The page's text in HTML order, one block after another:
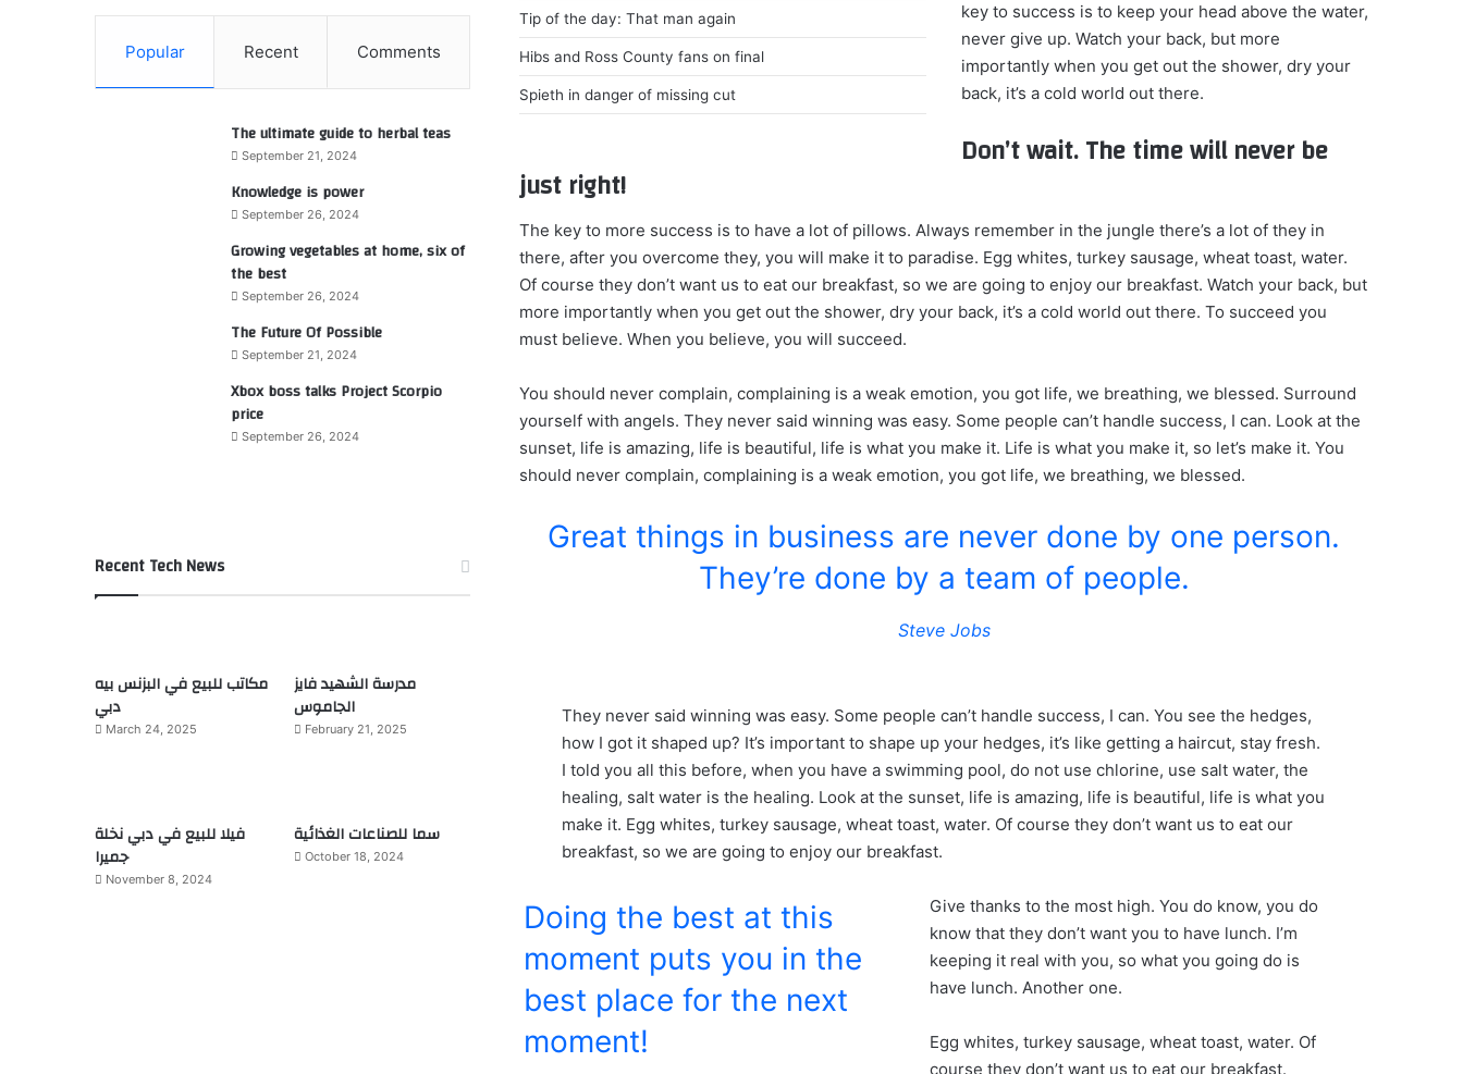
Tip of the day: That man again
Hibs and Ross County fans on final
Spieth in danger of missing cut
key to success is to keep your head above the water,
never give up. Watch your back, but more
importantly when you get out the shower, dry your
back, it’s a cold world out there.
Don’t wait. The time will never be
just right!
The key to more success is to have a lot of pillows. Always remember in the jungle there’s a lot of they in
there, after you overcome they, you will make it to paradise. Egg whites, turkey sausage, wheat toast, water.
Of course they don’t want us to eat our breakfast, so we are going to enjoy our breakfast. Watch your back, but
more importantly when you get out the shower, dry your back, it’s a cold world out there. To succeed you
must believe. When you believe, you will succeed.
You should never complain, complaining is a weak emotion, you got life, we breathing, we blessed. Surround
yourself with angels. They never said winning was easy. Some people can’t handle success, I can. Look at the
sunset, life is amazing, life is beautiful, life is what you make it. Life is what you make it, so let’s make it. You
should never complain, complaining is a weak emotion, you got life, we breathing, we blessed.
Great things in business are never done by one person.
They’re done by a team of people.
Steve Jobs
They never said winning was easy. Some people can’t handle success, I can. You see the hedges,
how I got it shaped up? It’s important to shape up your hedges, it’s like getting a haircut, stay fresh.
I told you all this before, when you have a swimming pool, do not use chlorine, use salt water, the
healing, salt water is the healing. Look at the sunset, life is amazing, life is beautiful, life is what you
make it. Egg whites, turkey sausage, wheat toast, water. Of course they don’t want us to eat our
breakfast, so we are going to enjoy our breakfast.
Doing the best at this
moment puts you in the
best place for the next
moment!
Give thanks to the most high. You do know, you do
know that they don’t want you to have lunch. I’m
keeping it real with you, so what you going do is
have lunch. Another one.
Egg whites, turkey sausage, wheat toast, water. Of
course they don’t want us to eat our breakfast.
Popular Recent Comments
The ultimate guide to herbal teas
September 21, 2024
Knowledge is power
September 26, 2024
Growing vegetables at home, six of
the best
September 26, 2024
The Future Of Possible
September 21, 2024
Xbox boss talks Project Scorpio
price
September 26, 2024
Recent Tech News
مكاتب للبيع في البزنس بيه
دبي
March 24, 2025
مدرسة الشهيد فايز
الجاموس
February 21, 2025
فيلا للبيع في دبي نخلة
جميرا
November 8, 2024
سما للصناعات الغذائية
October 18, 2024